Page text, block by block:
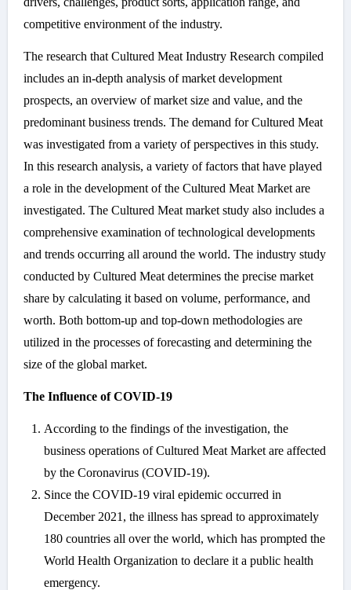
competitive environment of the industry.
The research that Cultured Meat Industry Research compiled
includes an in-depth analysis of market development
prospects, an overview of market size and value, and the
predominant business trends. The demand for Cultured Meat
was investigated from a variety of perspectives in this study.
In this research analysis, a variety of factors that have played
a role in the development of the Cultured Meat Market are
investigated. The Cultured Meat market study also includes a
comprehensive examination of technological developments
and trends occurring all around the world. The industry study
conducted by Cultured Meat determines the precise market
share by calculating it based on volume, performance, and
worth. Both bottom-up and top-down methodologies are
utilized in the processes of forecasting and determining the
size of the global market.
The Influence of COVID-19
According to the findings of the investigation, the
business operations of Cultured Meat Market are affected
by the Coronavirus (COVID-19).
Since the COVID-19 viral epidemic occurred in
December 2021, the illness has spread to approximately
180 countries all over the world, which has prompted the
World Health Organization to declare it a public health
emergency.